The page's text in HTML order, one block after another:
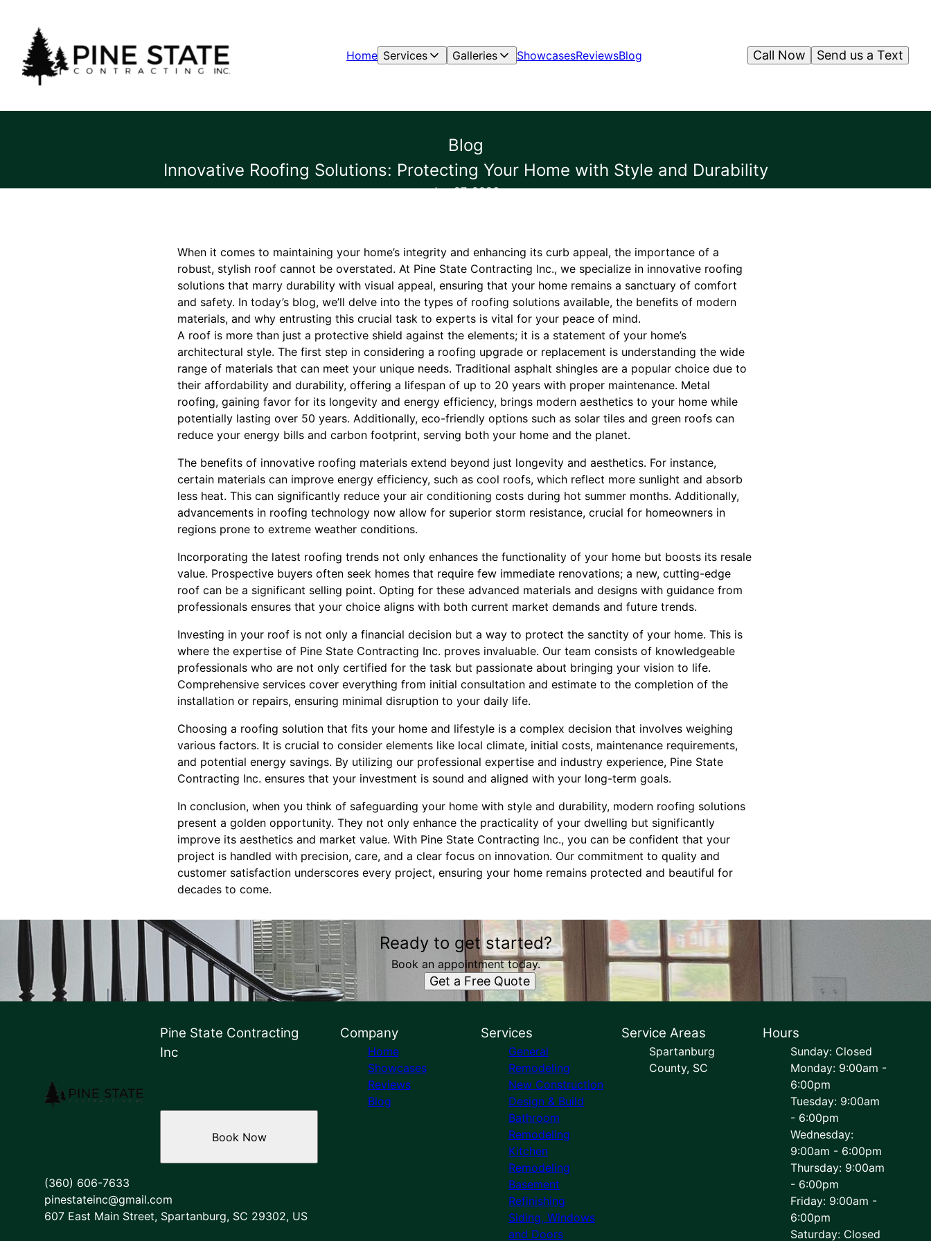
Home Services Galleries ShowcasesReviewsBlog Send us a Text
Call Now
Blog
Innovative Roofing Solutions: Protecting Your Home with Style and Durability
Jan 27, 2026
When it comes to maintaining your home’s integrity and enhancing its curb appeal, the importance of a
robust, stylish roof cannot be overstated. At Pine State Contracting Inc., we specialize in innovative roofing
solutions that marry durability with visual appeal, ensuring that your home remains a sanctuary of comfort
and safety. In today’s blog, we’ll delve into the types of roofing solutions available, the benefits of modern
materials, and why entrusting this crucial task to experts is vital for your peace of mind.
A roof is more than just a protective shield against the elements; it is a statement of your home’s
architectural style. The first step in considering a roofing upgrade or replacement is understanding the wide
range of materials that can meet your unique needs. Traditional asphalt shingles are a popular choice due to
their affordability and durability, offering a lifespan of up to 20 years with proper maintenance. Metal
roofing, gaining favor for its longevity and energy efficiency, brings modern aesthetics to your home while
potentially lasting over 50 years. Additionally, eco-friendly options such as solar tiles and green roofs can
reduce your energy bills and carbon footprint, serving both your home and the planet.
The benefits of innovative roofing materials extend beyond just longevity and aesthetics. For instance,
certain materials can improve energy efficiency, such as cool roofs, which reflect more sunlight and absorb
less heat. This can significantly reduce your air conditioning costs during hot summer months. Additionally,
advancements in roofing technology now allow for superior storm resistance, crucial for homeowners in
regions prone to extreme weather conditions.
Incorporating the latest roofing trends not only enhances the functionality of your home but boosts its resale
value. Prospective buyers often seek homes that require few immediate renovations; a new, cutting-edge
roof can be a significant selling point. Opting for these advanced materials and designs with guidance from
professionals ensures that your choice aligns with both current market demands and future trends.
Investing in your roof is not only a financial decision but a way to protect the sanctity of your home. This is
where the expertise of Pine State Contracting Inc. proves invaluable. Our team consists of knowledgeable
professionals who are not only certified for the task but passionate about bringing your vision to life.
Comprehensive services cover everything from initial consultation and estimate to the completion of the
installation or repairs, ensuring minimal disruption to your daily life.
Choosing a roofing solution that fits your home and lifestyle is a complex decision that involves weighing
various factors. It is crucial to consider elements like local climate, initial costs, maintenance requirements,
and potential energy savings. By utilizing our professional expertise and industry experience, Pine State
Contracting Inc. ensures that your investment is sound and aligned with your long-term goals.
In conclusion, when you think of safeguarding your home with style and durability, modern roofing solutions
present a golden opportunity. They not only enhance the practicality of your dwelling but significantly
improve its aesthetics and market value. With Pine State Contracting Inc., you can be confident that your
project is handled with precision, care, and a clear focus on innovation. Our commitment to quality and
customer satisfaction underscores every project, ensuring your home remains protected and beautiful for
decades to come.
Ready to get started?
Book an appointment today.
Get a Free Quote
Pine State Contracting
Inc
(360) 606-7633
pinestateinc@gmail.com
607 East Main Street, Spartanburg, SC 29302, US
Book Now
Company
Home
Showcases
Reviews
Blog
Services
General
Remodeling
New Construction
Design & Build
Bathroom
Remodeling
Kitchen
Remodeling
Basement
Refinishing
Siding, Windows
and Doors
Service Areas
Spartanburg
County, SC
Hours
Sunday: Closed
Monday: 9:00am -
6:00pm
Tuesday: 9:00am
- 6:00pm
Wednesday:
9:00am - 6:00pm
Thursday: 9:00am
- 6:00pm
Friday: 9:00am -
6:00pm
Saturday: Closed